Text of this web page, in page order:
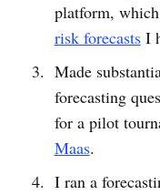
platform,
risk forecastsI
Made
forecasting
for a pilot
Maas.
I ran a